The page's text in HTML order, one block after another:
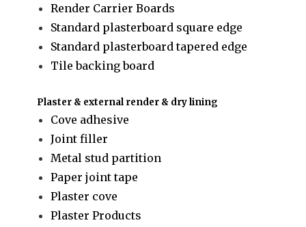
Render Carrier Boards
Standard plasterboard square edge
Standard plasterboard tapered edge
Tile backing board
Plaster & external render & dry lining
Cove adhesive
Joint filler
Metal stud partition
Paper joint tape
Plaster cove
Plaster Products